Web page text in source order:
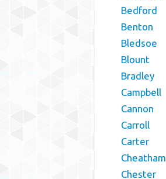
Bedford
Benton
Bledsoe
Blount
Bradley
Campbell
Cannon
Carroll
Carter
Cheatham
Chester